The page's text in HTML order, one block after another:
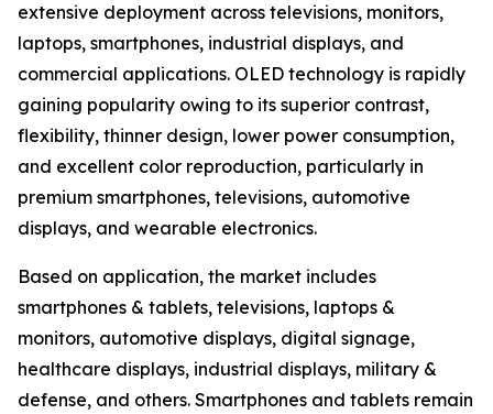
extensive deployment across televisions, monitors,
laptops, smartphones, industrial displays, and
commercial applications. OLED technology is rapidly
gaining popularity owing to its superior contrast,
flexibility, thinner design, lower power consumption,
and excellent color reproduction, particularly in
premium smartphones, televisions, automotive
displays, and wearable electronics.
Based on application, the market includes
smartphones & tablets, televisions, laptops &
monitors, automotive displays, digital signage,
healthcare displays, industrial displays, military &
defense, and others. Smartphones and tablets remain